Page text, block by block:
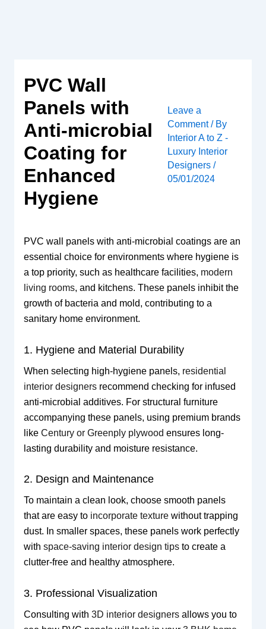
PVC Wall
Panels with
Anti-microbial
Coating for
Enhanced
Hygiene
Leave a
Comment / By
Interior A to Z -
Luxury Interior
Designers /
05/01/2024
PVC wall panels with anti-microbial coatings are an
essential choice for environments where hygiene is
a top priority, such as healthcare facilities, modern
living rooms, and kitchens. These panels inhibit the
growth of bacteria and mold, contributing to a
sanitary home environment.
1. Hygiene and Material Durability
When selecting high-hygiene panels, residential
interior designersrecommend checking for infused
anti-microbial additives. For structural furniture
accompanying these panels, using premium brands
like Century or Greenply plywood ensures long-
lasting durability and moisture resistance.
2. Design and Maintenance
To maintain a clean look, choose smooth panels
that are easy to incorporate texturewithout trapping
dust. In smaller spaces, these panels work perfectly
with space-saving interior design tipsto create a
clutter-free and healthy atmosphere.
3. Professional Visualization
Consulting with 3D interior designersallows you to